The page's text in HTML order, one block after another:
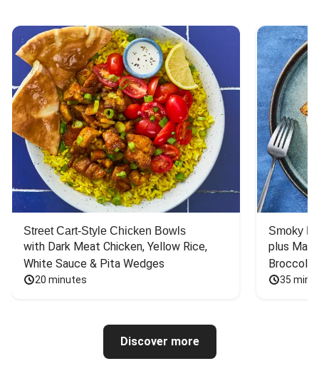
Street Cart-Style Chicken Bowls
with Dark Meat Chicken, Yellow Rice,
White Sauce & Pita Wedges
20 minutes
Smoky
plus
Broccoli
35
Discover more